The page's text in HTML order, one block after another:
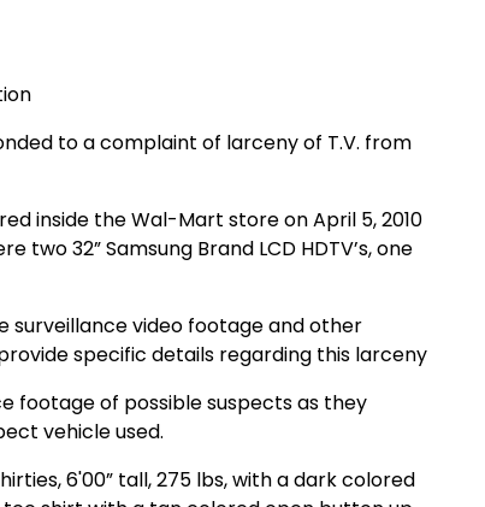
to a complaint of larceny of T.V. from
inside the Wal-Mart store on April 5, 2010
32” Samsung Brand LCD HDTV’s, one
surveillance video footage and other
specific details regarding this larceny
footage of possible suspects as they
vehicle used.
6'00” tall, 275 lbs, with a dark colored